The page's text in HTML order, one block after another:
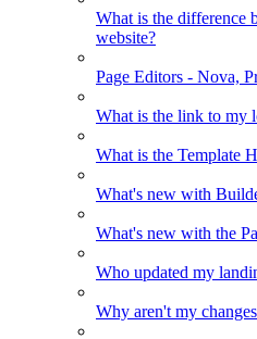
What is the difference
website?
Page Editors - Nova,
What is the link to my
What is the Template
What's new with
What's new with the
Who updated my
Why aren't my